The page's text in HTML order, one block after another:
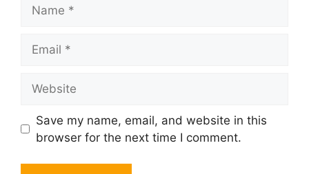
Save my name, email, and website in this
browser for the next time I comment.